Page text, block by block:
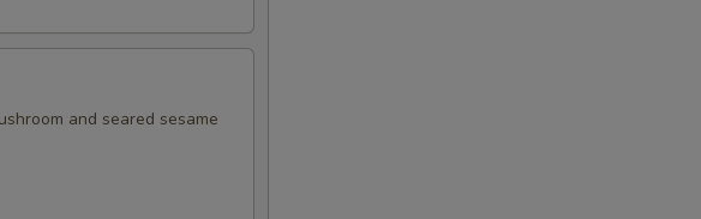
and seared sesame